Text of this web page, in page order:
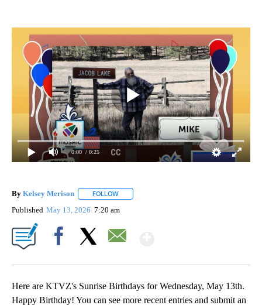
0:00 / 0:25
By Kelsey Merison FOLLOW
Published May 13, 2026 7:20 am
Here are KTVZ's Sunrise Birthdays for Wednesday, May 13th.
Happy Birthday! You can see more recent entries and submit an